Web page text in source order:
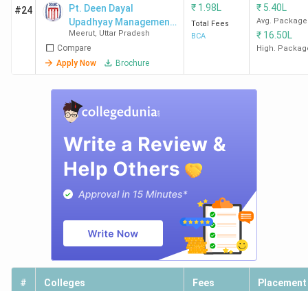
#24
Pt. Deen Dayal
Upadhyay Management
College - [DDUMC]
Meerut, Uttar Pradesh
Compare
Apply Now
Brochure
₹ 1.98L
Total Fees
BCA
₹ 5.40L
Avg. Package
₹ 16.50L
High.
# Colleges Fees Placement